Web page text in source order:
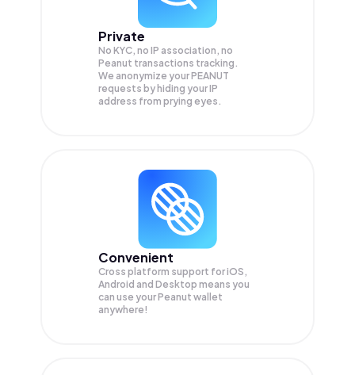
Private
No KYC, no IP association, no
Peanut transactions tracking.
We anonymize yourPEANUT
requests by hiding your IP
address from prying eyes.
Convenient
Cross platform support for iOS,
Android and Desktop means you
can use your Peanut wallet
anywhere!